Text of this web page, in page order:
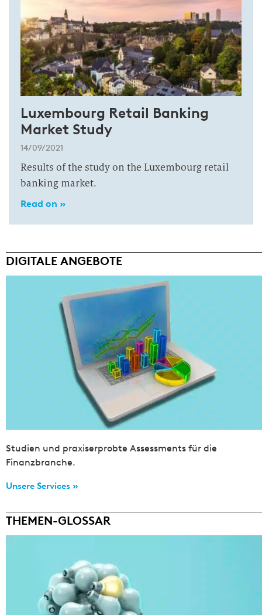
Luxembourg Retail Banking
Market Study
14/09/2021
Results of the study on the Luxembourg retail
banking market.
Read on »
DIGITALE ANGEBOTE
Studien und praxiserprobte Assessments für die
Finanzbranche.
Unsere Services »
THEMEN-GLOSSAR